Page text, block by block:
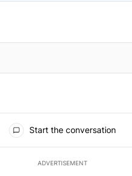
Start the conversation
ADVERTISEMENT